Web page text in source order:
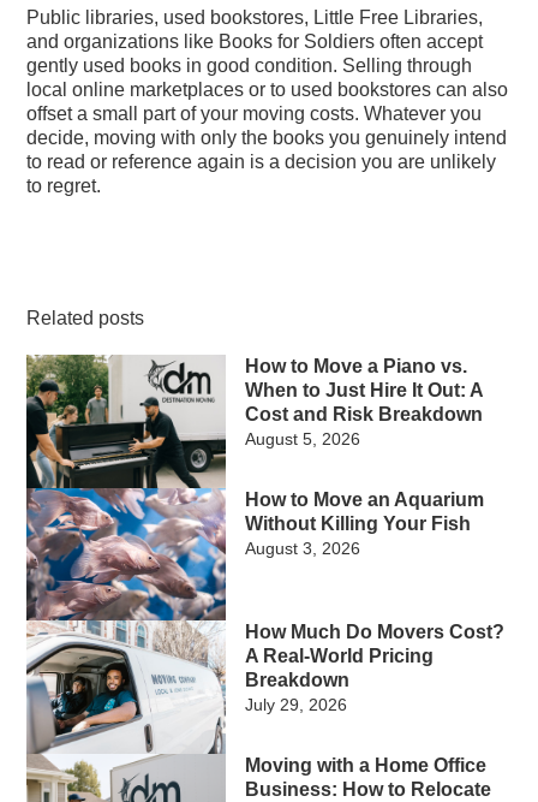
Public libraries, used bookstores, Little Free Libraries,
and organizations like Books for Soldiers often accept
gently used books in good condition. Selling through
local online marketplaces or to used bookstores can also
offset a small part of your moving costs. Whatever you
decide, moving with only the books you genuinely intend
to read or reference again is a decision you are unlikely
to regret.
Related posts
How to Move a Piano vs.
When to Just Hire It Out: A
Cost and Risk Breakdown
August 5, 2026
How to Move an Aquarium
Without Killing Your Fish
August 3, 2026
How Much Do Movers Cost?
A Real-World Pricing
Breakdown
July 29, 2026
Moving with a Home Office
Business: How to Relocate